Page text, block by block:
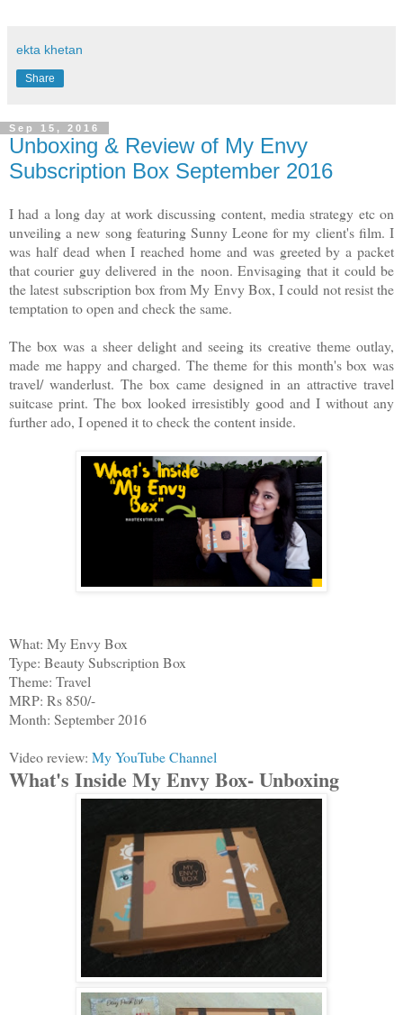
ekta khetan
Share
Sep 15, 2016
Unboxing & Review of My Envy
Subscription Box September 2016
I had a long day at work discussing content, media strategy etc on
unveiling a new song featuring Sunny Leone for my client's film. I
was half dead when I reached home and was greeted by a packet
that courier guy delivered in the noon. Envisaging that it could be
the latest subscription box from My Envy Box, I could not resist the
temptation to open and check the same.
The box was a sheer delight and seeing its creative theme outlay,
made me happy and charged. The theme for this month's box was
travel/ wanderlust. The box came designed in an attractive travel
suitcase print. The box looked irresistibly good and I without any
further ado, I opened it to check the content inside.
What: My Envy Box
Type: Beauty Subscription Box
Theme: Travel
MRP: Rs 850/-
Month: September 2016
Video review: My YouTube Channel
What's Inside My Envy Box- Unboxing